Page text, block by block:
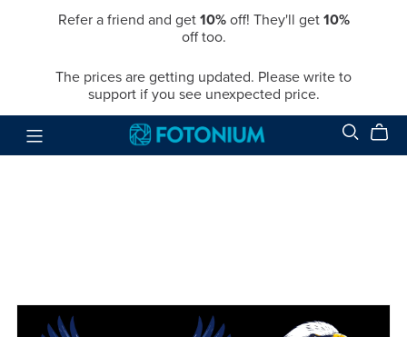
Refer a friend and get 10%off! They'll get 10%
off too.
The prices are getting updated. Please write to
support if you see unexpected price.